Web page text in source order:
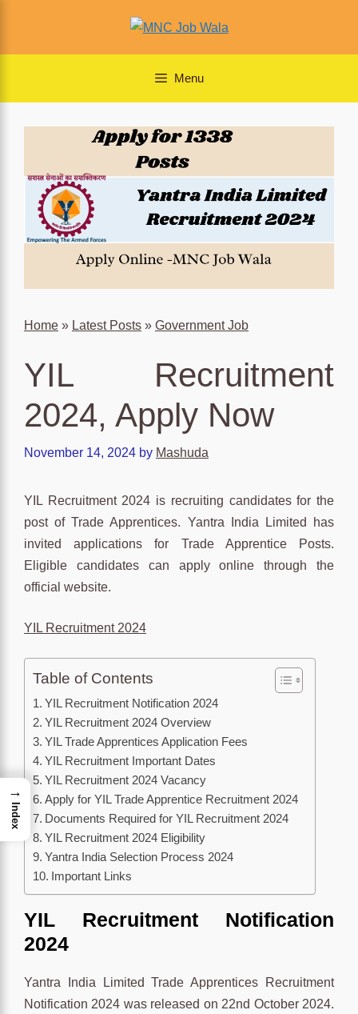
content
Menu
Home » Latest Posts » Government Job
YIL Recruitment
2024, Apply Now
November 14, 2024 by Mashuda
YIL Recruitment 2024 is recruiting candidates for the
post of Trade Apprentices. Yantra India Limited has
invited applications for Trade Apprentice Posts.
Eligible candidates can apply online through the
official website.
YIL Recruitment 2024
Table of Contents
YIL Recruitment Notification 2024
YIL Recruitment 2024 Overview
YIL Trade Apprentices Application Fees
YIL Recruitment Important Dates
YIL Recruitment 2024 Vacancy
Apply for YIL Trade Apprentice Recruitment 2024
Documents Required for YIL Recruitment 2024
YIL Recruitment 2024 Eligibility
Yantra India Selection Process 2024
Important Links
YIL Recruitment Notification
2024
Yantra India Limited Trade Apprentices Recruitment
Notification 2024 was released on 22nd October 2024.
→
Index